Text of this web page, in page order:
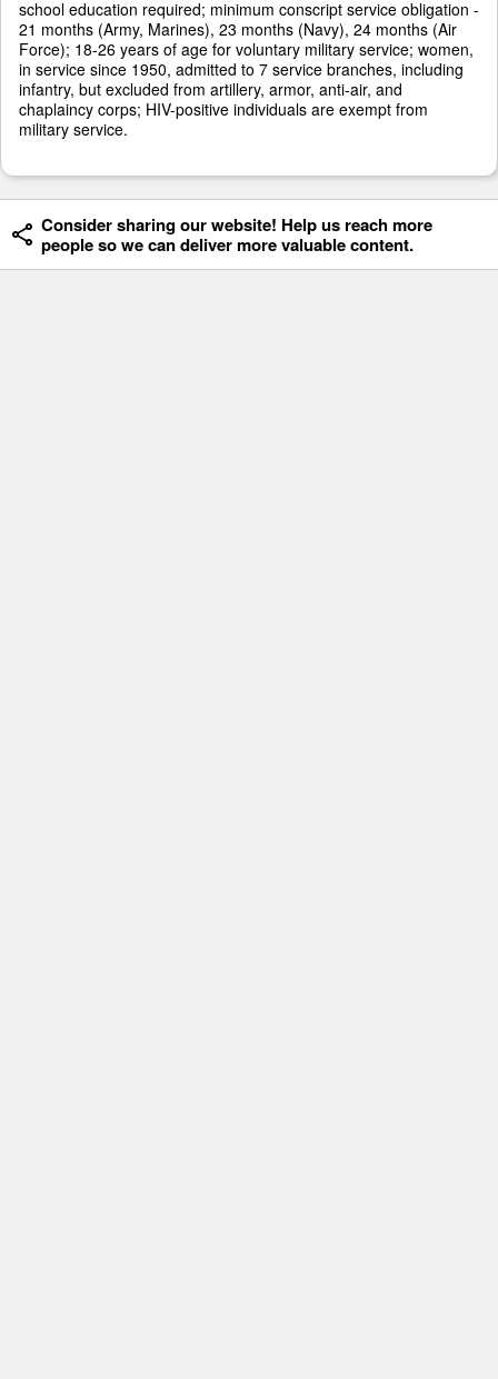
school education required; minimum conscript service obligation -
21 months (Army, Marines), 23 months (Navy), 24 months (Air
Force); 18-26 years of age for voluntary military service; women,
in service since 1950, admitted to 7 service branches, including
infantry, but excluded from artillery, armor, anti-air, and
chaplaincy corps; HIV-positive individuals are exempt from
military service.
Consider sharing our website! Help us reach more
people so we can deliver more valuable content.